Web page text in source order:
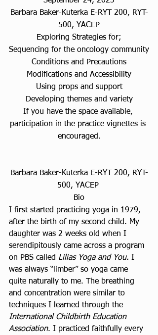
Barbara Baker-Kuterka E-RYT 200, RYT-
500, YACEP
Exploring Strategies for;
Sequencing for the oncology community
Conditions and Precautions
Modifications and Accessibility
Using props and support
Developing themes and variety
If you have the space available,
participation in the practice vignettes is
encouraged.
Barbara Baker-Kuterka E-RYT 200, RYT-
500, YACEP
Bio
I first started practicing yoga in 1979,
after the birth of my second child. My
daughter was 2 weeks old when I
serendipitously came across a program
on PBS called Lilias Yoga and You. I
was always “limber” so yoga came
quite naturally to me. The breathing
and concentration were similar to
techniques I learned through the
International Childbirth Education
Association. I practiced faithfully every